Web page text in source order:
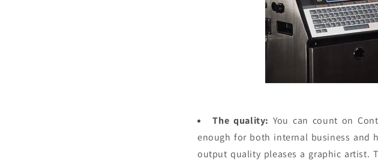
The quality: You can count on
enough for both internal business and
output quality pleases a graphic artist.